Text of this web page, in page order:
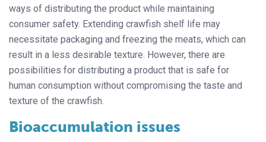
ways of distributing the product while maintaining
consumer safety. Extending crawfish shelf life may
necessitate packaging and freezing the meats, which can
result in a less desirable texture. However, there are
possibilities for distributing a product that is safe for
human consumption without compromising the taste and
texture of the crawfish.
Bioaccumulation issues